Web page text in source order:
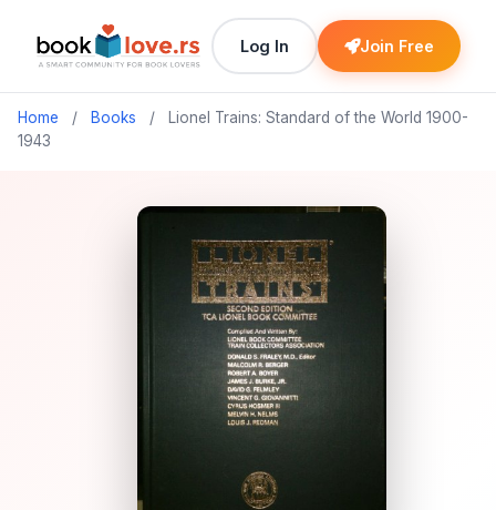
Log In Join Free
Home / Books /
Lionel Trains: Standard of the World 1900-
1943